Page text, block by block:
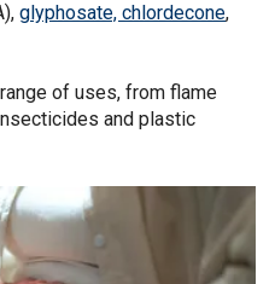
glyphosate, chlordecone,
of uses, from flame
and plastic